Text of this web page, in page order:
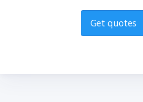
Get quotes